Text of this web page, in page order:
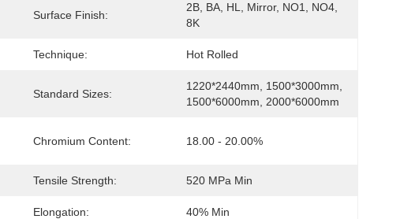
Surface Finish:
2B, BA, HL, Mirror, NO1, NO4,
8K
Technique: Hot Rolled
Standard Sizes:
1220*2440mm, 1500*3000mm,
1500*6000mm, 2000*6000mm
Chromium Content: 18.00 - 20.00%
Tensile Strength: 520 MPa Min
Elongation: 40% Min